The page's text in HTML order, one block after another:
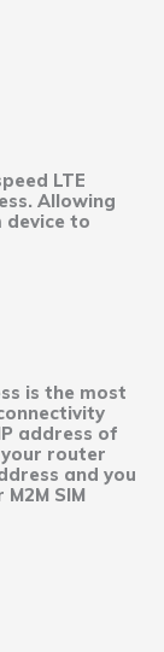
LTE
Allowing
to
is the most
address of
router
and you
SIM